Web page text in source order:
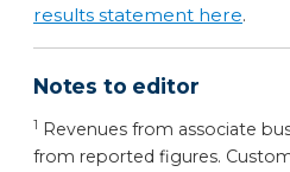
results statement here.
Notes to editor
1 Revenues from associate
from reported figures.